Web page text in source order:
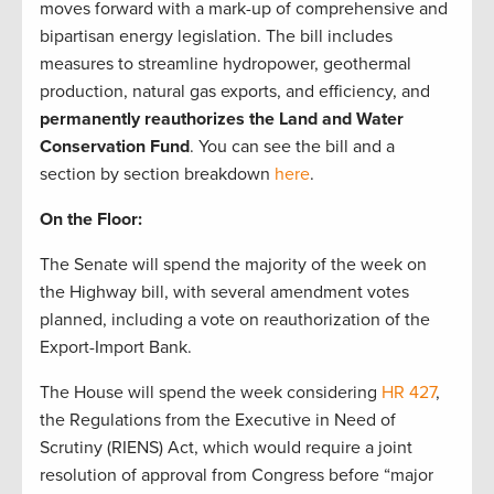
moves forward with a mark-up of comprehensive and
bipartisan energy legislation. The bill includes
measures to streamline hydropower, geothermal
production, natural gas exports, and efficiency, and
permanently reauthorizes the Land and Water
Conservation Fund. You can see the bill and a
section by section breakdown here.
On the Floor:
The Senate will spend the majority of the week on
the Highway bill, with several amendment votes
planned, including a vote on reauthorization of the
Export-Import Bank.
The House will spend the week considering HR 427,
the Regulations from the Executive in Need of
Scrutiny (RIENS) Act, which would require a joint
resolution of approval from Congress before “major